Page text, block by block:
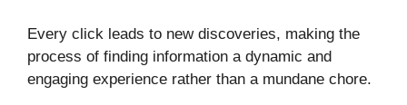
Every click leads to new discoveries, making the
process of finding information a dynamic and
engaging experience rather than a mundane chore.